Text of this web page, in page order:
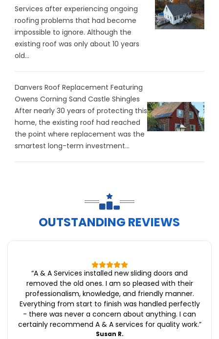
Services after experiencing ongoing
roofing problems that had become
impossible to ignore. Although the
existing roof was only about 10 years
old...
Danvers Roof Replacement Featuring
Owens Corning Sand Castle Shingles
After nearly 30 years of protecting this
home, the existing roof had reached
the point where replacement was the
smartest long-term investment...
OUTSTANDING REVIEWS
“A & A Services installed new sliding doors and
removed the old ones. I am so pleased with their
professionalism, knowledge, and friendly manner.
Everything from start to finish was handled perfectly
- there was never a concern about anything. I can
certainly recommend A & A services for quality work.”
Susan R.